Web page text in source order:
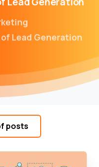
Lead Generation
posts